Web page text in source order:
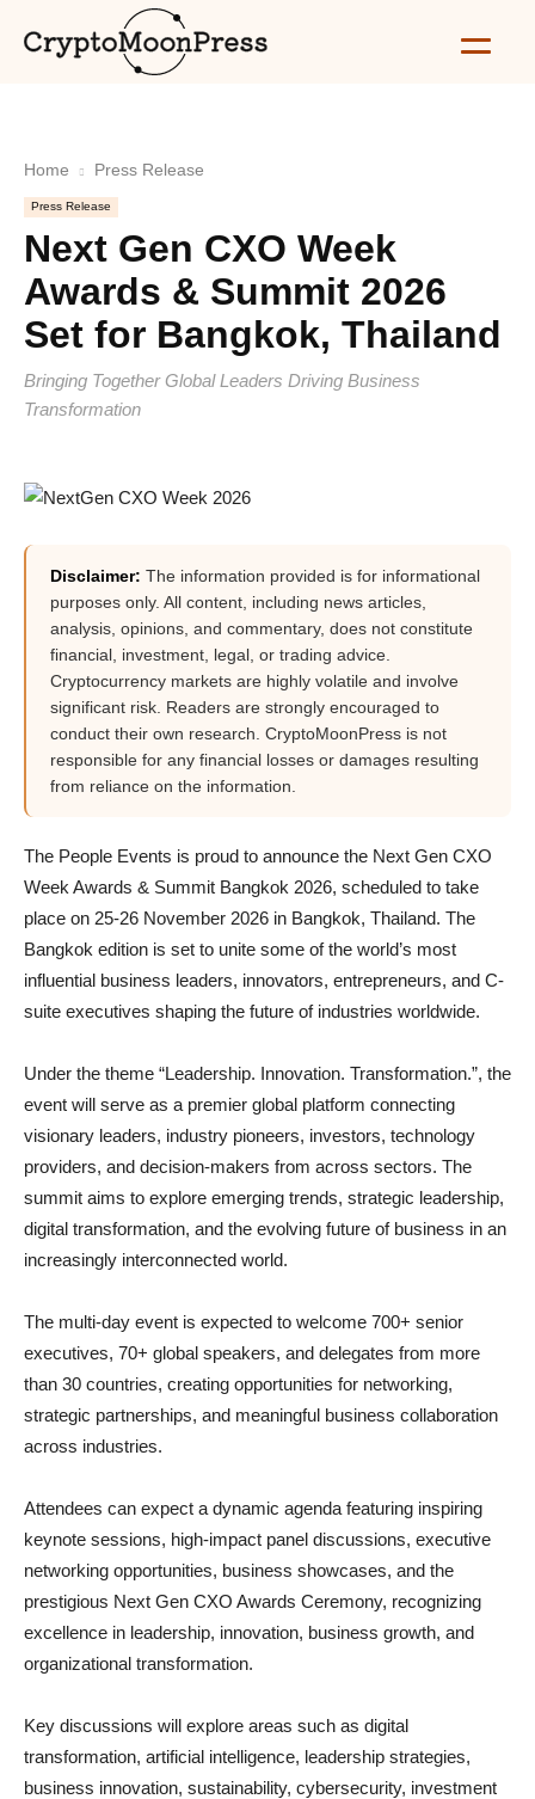
Home Press Release
Press Release
Next Gen CXO Week
Awards & Summit 2026
Set for Bangkok, Thailand
Bringing Together Global Leaders Driving Business
Transformation
Disclaimer: The information provided is for informational
purposes only. All content, including news articles,
analysis, opinions, and commentary, does not constitute
financial, investment, legal, or trading advice.
Cryptocurrency markets are highly volatile and involve
significant risk. Readers are strongly encouraged to
conduct their own research. CryptoMoonPress is not
responsible for any financial losses or damages resulting
from reliance on the information.
The People Events is proud to announce the Next Gen CXO
Week Awards & Summit Bangkok 2026, scheduled to take
place on 25-26 November 2026 in Bangkok, Thailand. The
Bangkok edition is set to unite some of the world’s most
influential business leaders, innovators, entrepreneurs, and C-
suite executives shaping the future of industries worldwide.
Under the theme “Leadership. Innovation. Transformation.”, the
event will serve as a premier global platform connecting
visionary leaders, industry pioneers, investors, technology
providers, and decision-makers from across sectors. The
summit aims to explore emerging trends, strategic leadership,
digital transformation, and the evolving future of business in an
increasingly interconnected world.
The multi-day event is expected to welcome 700+ senior
executives, 70+ global speakers, and delegates from more
than 30 countries, creating opportunities for networking,
strategic partnerships, and meaningful business collaboration
across industries.
Attendees can expect a dynamic agenda featuring inspiring
keynote sessions, high-impact panel discussions, executive
networking opportunities, business showcases, and the
prestigious Next Gen CXO Awards Ceremony, recognizing
excellence in leadership, innovation, business growth, and
organizational transformation.
Key discussions will explore areas such as digital
transformation, artificial intelligence, leadership strategies,
business innovation, sustainability, cybersecurity, investment